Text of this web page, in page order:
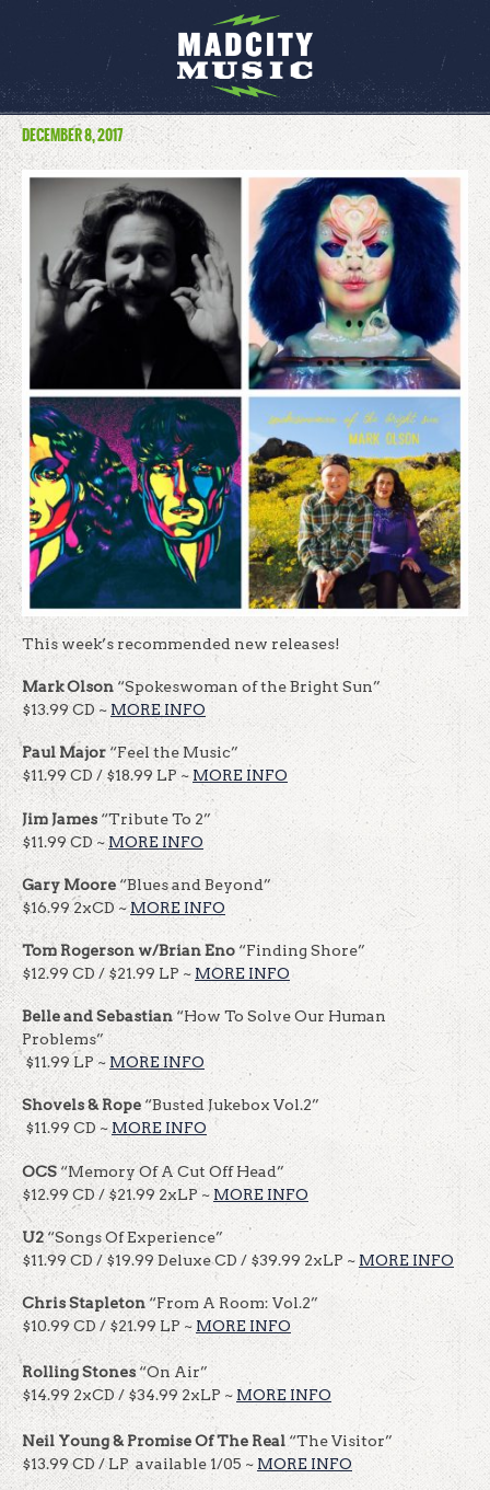
DECEMBER 8, 2017
This week’s recommended new releases!
Mark Olson “Spokeswoman of the Bright Sun”
$13.99 CD ~ MORE INFO
Paul Major“Feel the Music”
$11.99 CD / $18.99 LP ~ MORE INFO
Jim James“Tribute To 2”
$11.99 CD ~MORE INFO
Gary Moore“Blues and Beyond”
$16.99 2xCD ~MORE INFO
Tom Rogerson w/Brian Eno “Finding Shore”
$12.99 CD / $21.99 LP ~ MORE INFO
Belle and Sebastian“How To Solve Our Human
Problems”
$11.99 LP ~ MORE INFO
Shovels & Rope“Busted Jukebox Vol.2”
$11.99 CD ~MORE INFO
OCS“Memory Of A Cut Off Head”
$12.99 CD / $21.99 2xLP ~MORE INFO
U2“Songs Of Experience”
$11.99 CD / $19.99 Deluxe CD / $39.99 2xLP ~ MORE INFO
Chris Stapleton“From A Room: Vol.2”
$10.99 CD / $21.99 LP ~ MORE INFO
Rolling Stones“On Air”
$14.99 2xCD / $34.99 2xLP ~ MORE INFO
Neil Young & Promise Of The Real “The Visitor”
$13.99 CD / LP available 1/05 ~ MORE INFO